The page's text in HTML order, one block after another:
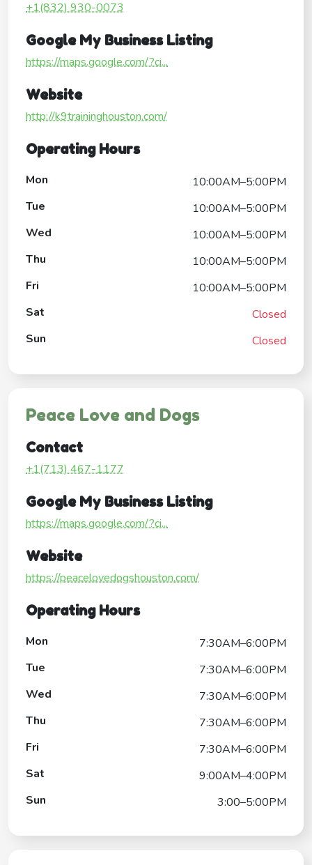
+1(832) 930-0073
Google My Business Listing
https://maps.google.com/?ci...
Website
http://k9traininghouston.com/
Operating Hours
Mon
10:00AM–5:00PM
Tue
10:00AM–5:00PM
Wed
10:00AM–5:00PM
Thu
10:00AM–5:00PM
Fri
10:00AM–5:00PM
Sat
Closed
Sun
Closed
Peace Love and Dogs
Contact
+1(713) 467-1177
Google My Business Listing
https://maps.google.com/?ci...
Website
https://peacelovedogshouston.com/
Operating Hours
Mon
7:30AM–6:00PM
Tue
7:30AM–6:00PM
Wed
7:30AM–6:00PM
Thu
7:30AM–6:00PM
Fri
7:30AM–6:00PM
Sat
9:00AM–4:00PM
Sun
3:00–5:00PM